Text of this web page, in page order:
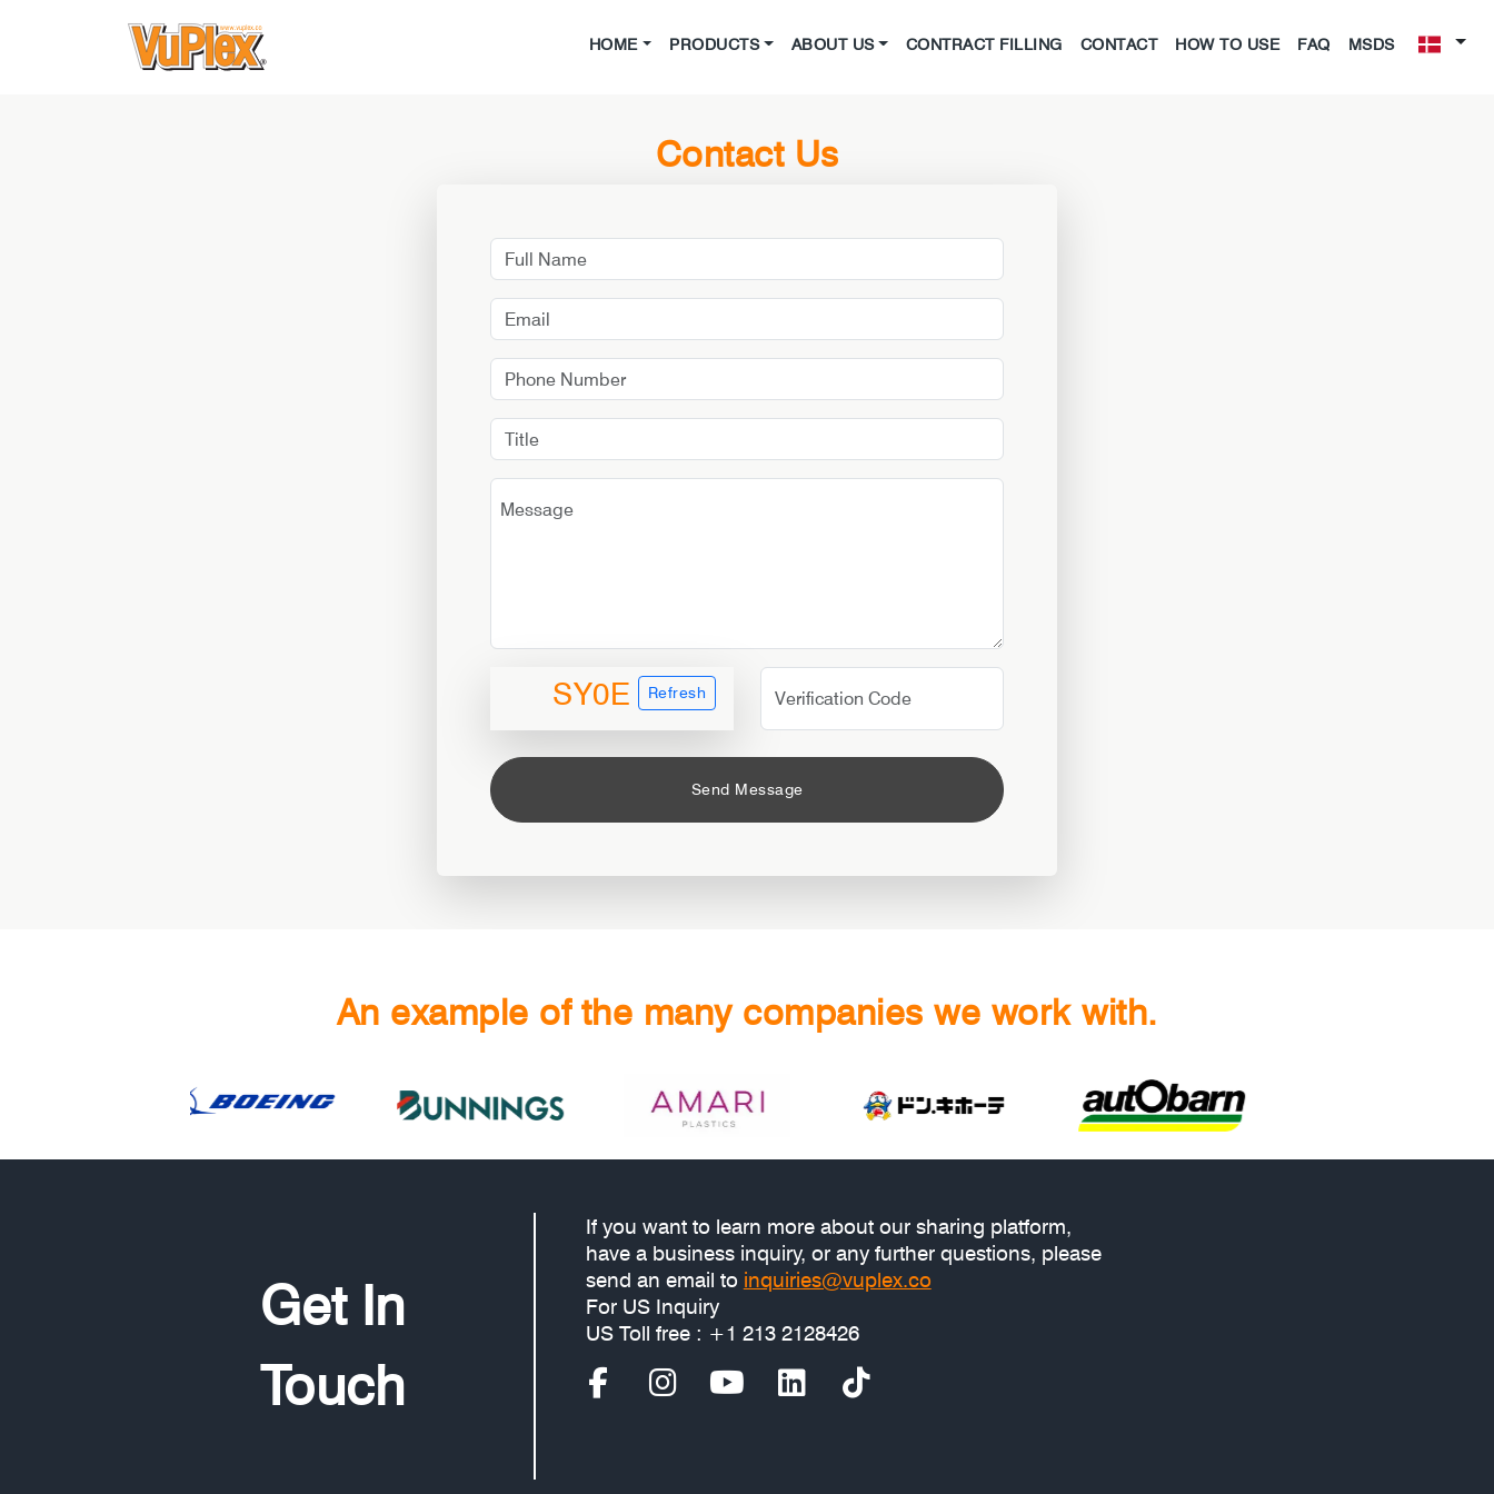
HOME PRODUCTS ABOUT US CONTRACT FILLING CONTACT HOW TO USE FAQ MSDS
Contact Us
SY0E Refresh
Send Message
An example of the many companies we work with.
Get In
Touch
If you want to learn more about our sharing platform,
have a business inquiry, or any further questions, please
send an email to inquiries@vuplex.co
For US Inquiry
US Toll free : +1 213 2128426